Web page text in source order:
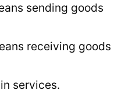
sending goods
receiving goods
services.